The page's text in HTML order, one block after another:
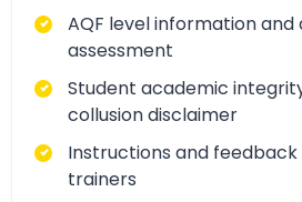
AQF level information
assessment
Student academic
collusion disclaimer
Instructions and feedback
trainers